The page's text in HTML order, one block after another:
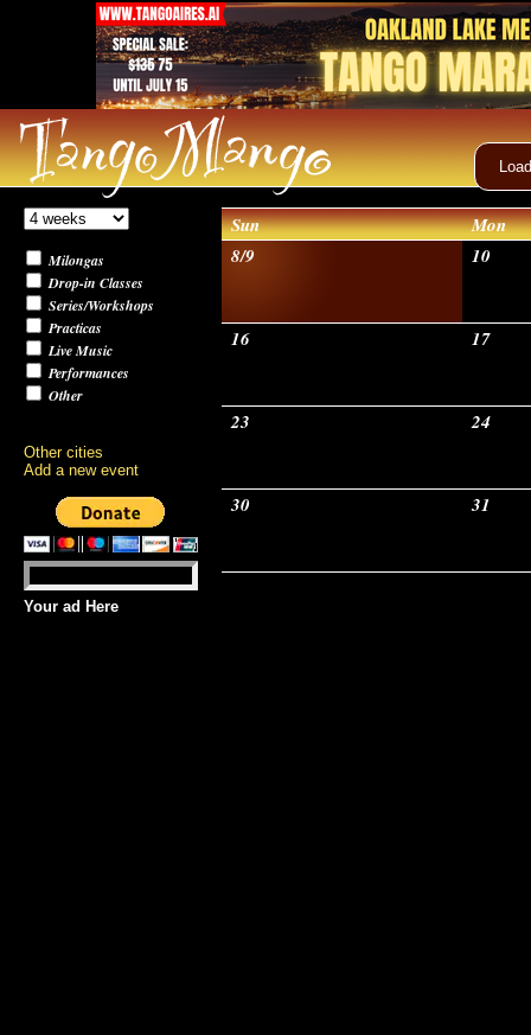
Milongas
Drop-in Classes
Series/Workshops
Practicas
Live Music
Performances
Other
Other cities
Add a new event
Your ad Here
Sun
Mon
8/9
10
16 17
23 24
30 31